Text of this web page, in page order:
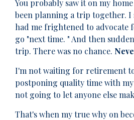
You probably saw it on my
been planning a trip together. I
had me frightened to advocate
go "next time. " And then
trip. There was no chance.
I'm not waiting for retirement
postponing quality time with
not going to let anyone else
That's when my true why on